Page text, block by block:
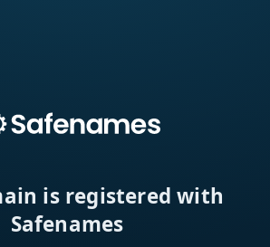
is registered with
Safenames